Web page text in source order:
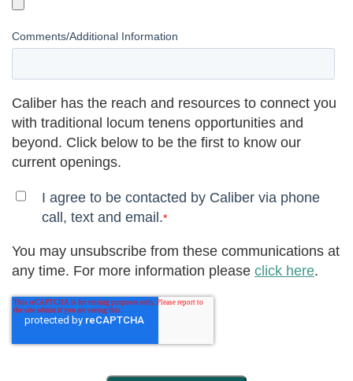
Comments/Additional Information
Caliber has the reach and resources to connect you
with traditional locum tenens opportunities and
beyond. Click below to be the first to know our
current openings.
I agree to be contacted by Caliber via phone
call, text and email.*
You may unsubscribe from these communications at
any time. For more information please click here.